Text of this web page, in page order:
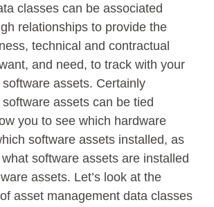
classes can be associated
relationships to provide the
technical and contractual
and need, to track with your
software assets. Certainly
software assets can be tied
you to see which hardware
software assets installed, as
what software assets are installed
assets. Let’s look at the
of asset management data classes